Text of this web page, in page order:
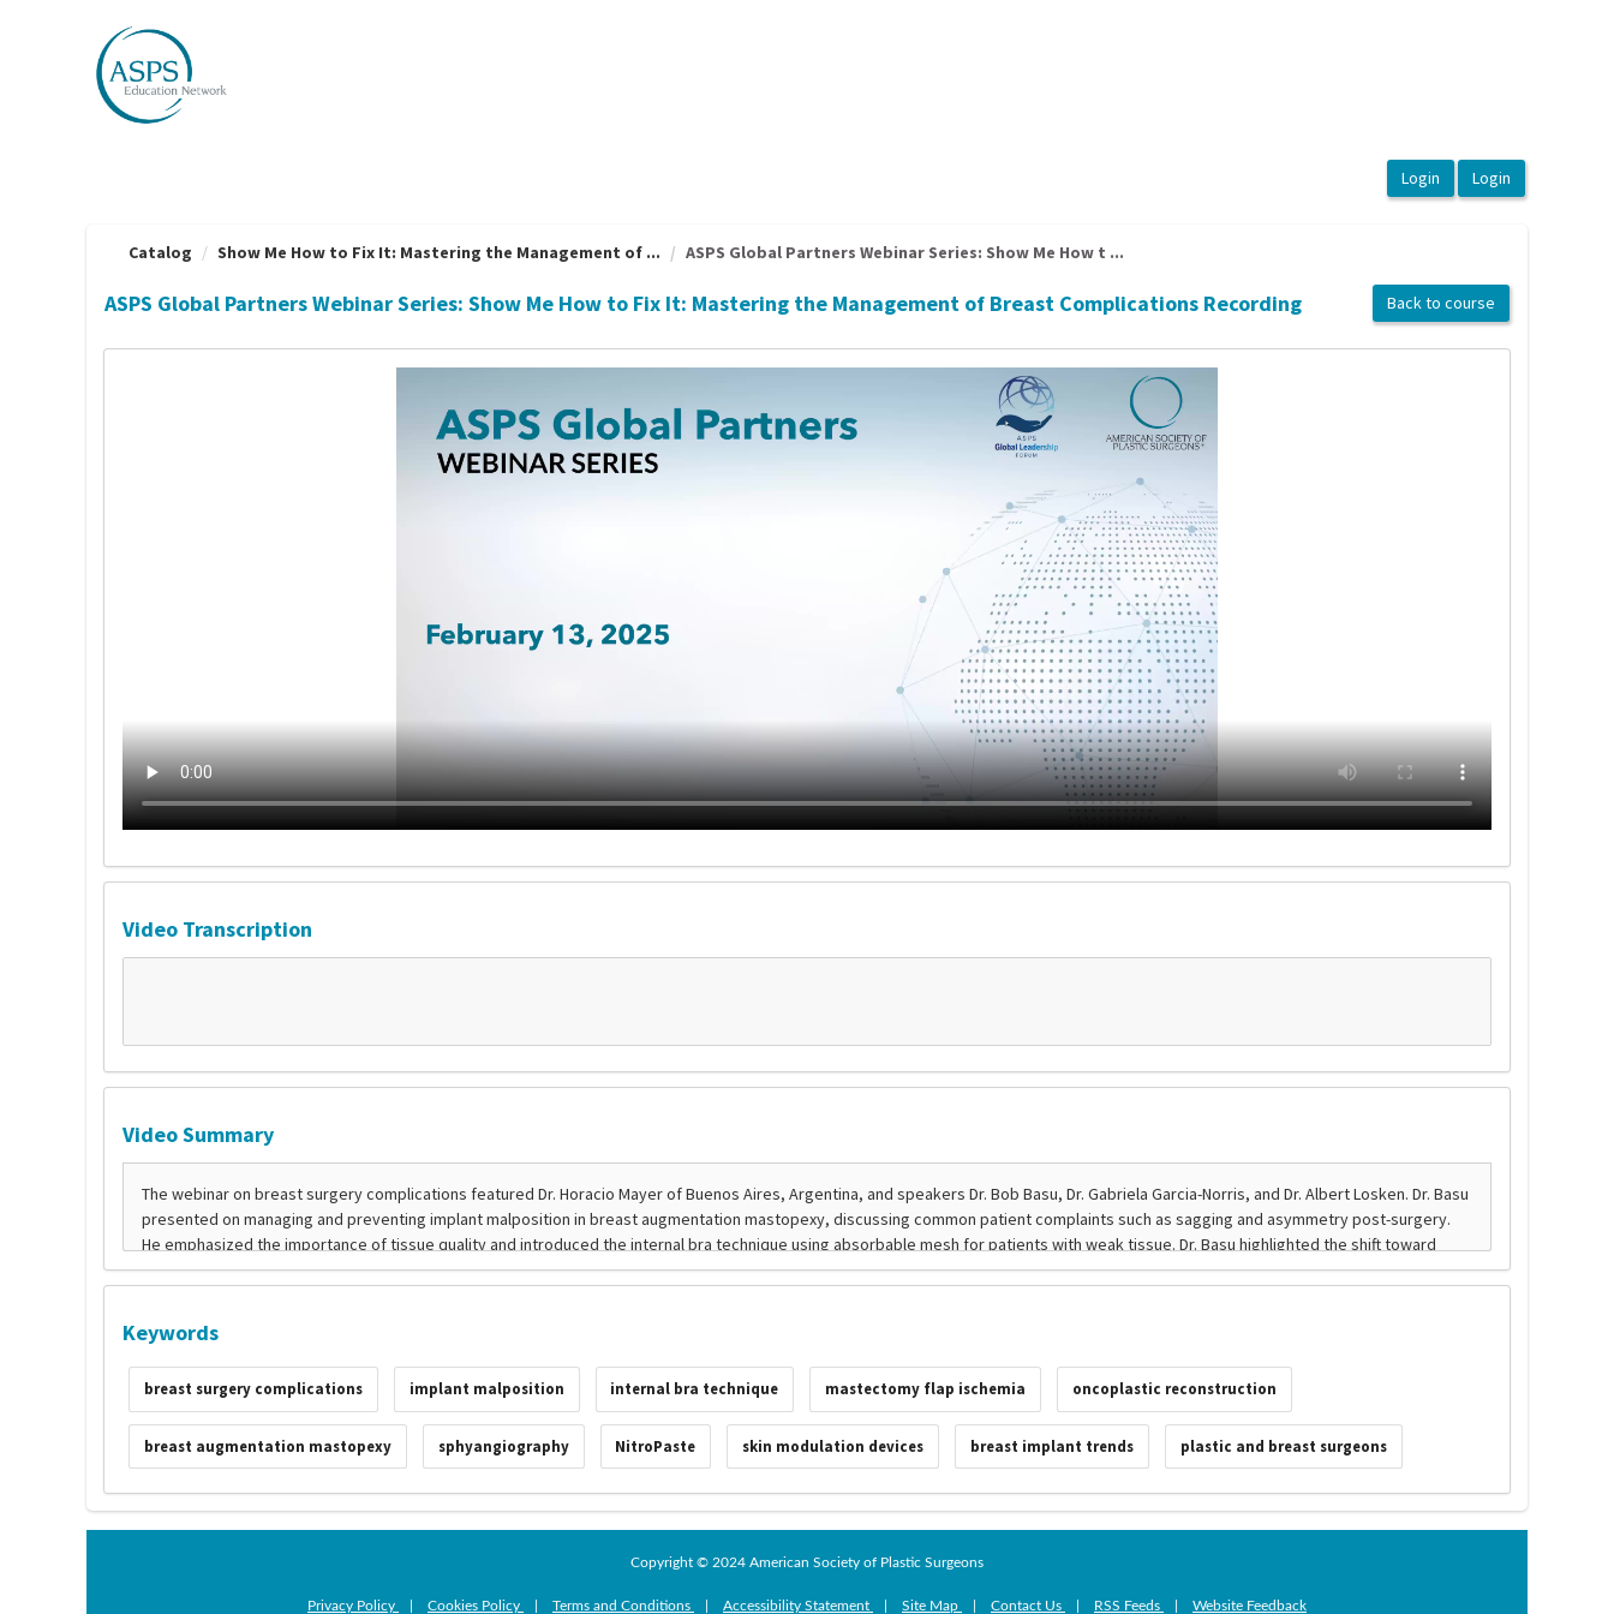
Catalog Show Me How to Fix It: Mastering the Management of ... ASPS Global Partners Webinar Series: Show Me How t ...
ASPS Global Partners Webinar Series: Show Me How to Fix It: Mastering the Management of Breast Complications Recording Back to course
Video Transcription
Video Summary
Keywords
breast surgery complications implant malposition internal bra technique mastectomy flap ischemia oncoplastic reconstruction
breast augmentation mastopexy sphyangiography NitroPaste skin modulation devices breast implant trends plastic and breast surgeons
Copyright © 2024 American Society of Plastic Surgeons
Privacy Policy Cookies Policy Terms and Conditions Accessibility Statement Site Map Contact Us RSS Feeds Website Feedback